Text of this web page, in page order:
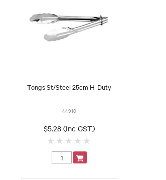
Tongs St/Steel 25cm H-Duty
44910
$5.28 (Inc GST)